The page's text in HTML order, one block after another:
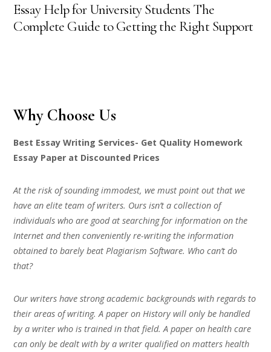
Essay Help for University Students The
Complete Guide to Getting the Right Support
Why Choose Us
Best Essay Writing Services- Get Quality Homework
Essay Paper at Discounted Prices
At the risk of sounding immodest, we must point out that we
have an elite team of writers. Ours isn’t a collection of
individuals who are good at searching for information on the
Internet and then conveniently re-writing the information
obtained to barely beat Plagiarism Software. Who can’t do
that?
Our writers have strong academic backgrounds with regards to
their areas of writing. A paper on History will only be handled
by a writer who is trained in that field. A paper on health care
can only be dealt with by a writer qualified on matters health